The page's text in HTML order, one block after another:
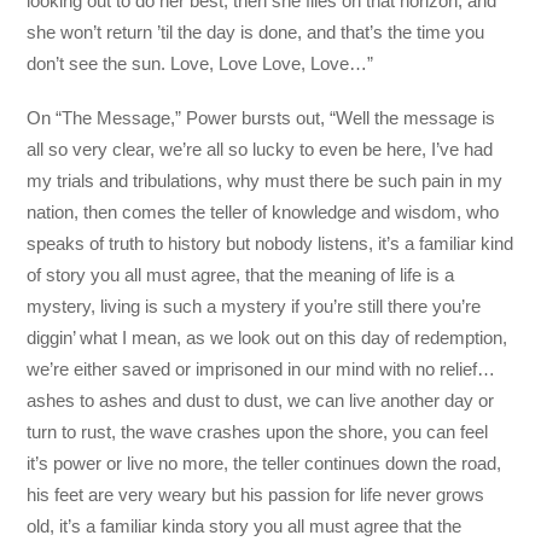
she won’t return ’til the day is done, and that’s the time you
don’t see the sun. Love, Love Love, Love…”
On “The Message,” Power bursts out, “Well the message is
all so very clear, we’re all so lucky to even be here, I’ve had
my trials and tribulations, why must there be such pain in my
nation, then comes the teller of knowledge and wisdom, who
speaks of truth to history but nobody listens, it’s a familiar kind
of story you all must agree, that the meaning of life is a
mystery, living is such a mystery if you’re still there you’re
diggin’ what I mean, as we look out on this day of redemption,
we’re either saved or imprisoned in our mind with no relief…
ashes to ashes and dust to dust, we can live another day or
turn to rust, the wave crashes upon the shore, you can feel
it’s power or live no more, the teller continues down the road,
his feet are very weary but his passion for life never grows
old, it’s a familiar kinda story you all must agree that the